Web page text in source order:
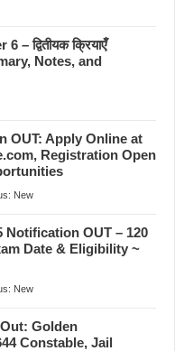
द्वितीयक क्रियाएँ
Notes, and
OUT: Apply Online at
Registration Open
New
Notification OUT – 120
Date & Eligibility ~
New
Golden
Constable, Jail